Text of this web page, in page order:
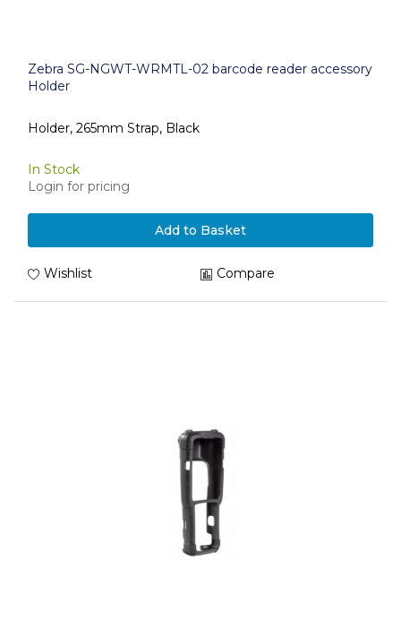
Zebra SG-NGWT-WRMTL-02 barcode reader accessory
Holder
Holder, 265mm Strap, Black
In Stock
Login for pricing
Add to Basket
Wishlist Compare